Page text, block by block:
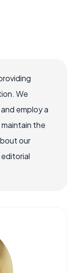
We
employ a
the
our